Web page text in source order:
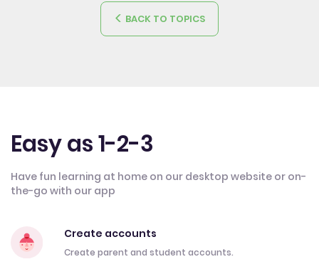
BACK TO TOPICS
Easy as 1-2-3
Have fun learning at home on our desktop website or on-
the-go with our app
Create accounts
Create parent and student accounts.